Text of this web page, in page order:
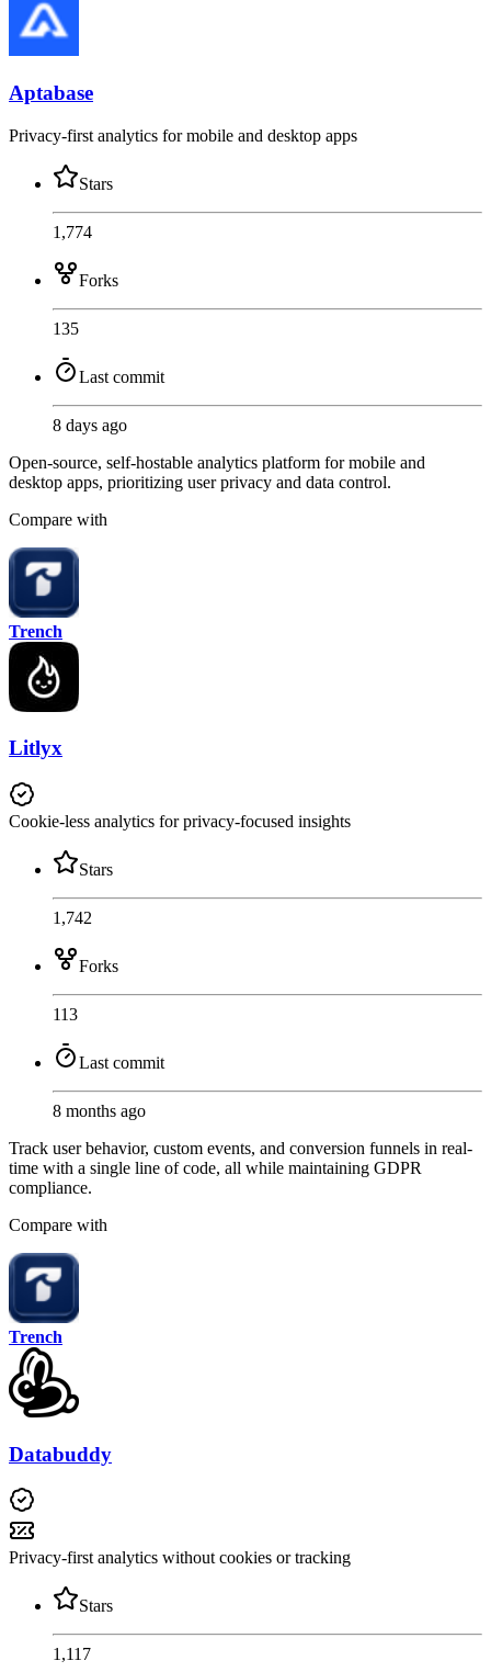
Aptabase
Privacy-first analytics for mobile and desktop apps
Stars
1,774
Forks
135
Last commit
8 days ago
Open-source, self-hostable analytics platform for mobile and
desktop apps, prioritizing user privacy and data control.
Compare with
Trench
Litlyx
Cookie-less analytics for privacy-focused insights
Stars
1,742
Forks
113
Last commit
8 months ago
Track user behavior, custom events, and conversion funnels in real-
time with a single line of code, all while maintaining GDPR
compliance.
Compare with
Trench
Databuddy
Privacy-first analytics without cookies or tracking
Stars
1,117